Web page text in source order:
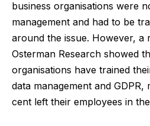
business organisations were
management and had to be
around the issue. However, a
Osterman Research showed
organisations have trained
data management and GDPR,
cent left their employees in